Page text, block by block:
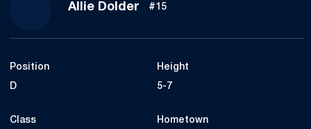
Allie DolderSeason 2018
#15
Position
D
Height
5-7
Class Hometown